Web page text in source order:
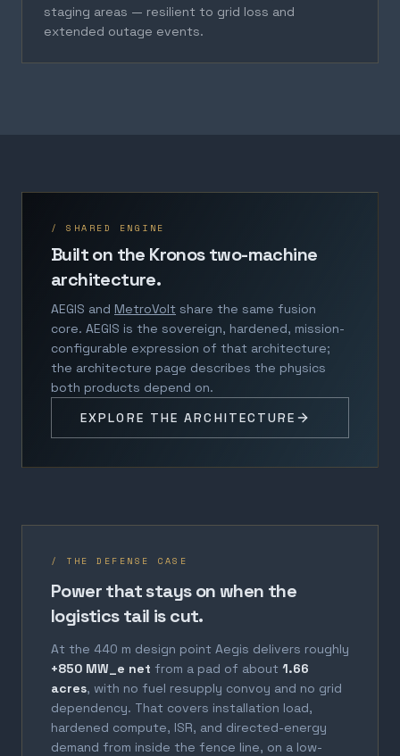
staging areas — resilient to grid loss and
extended outage events.
/ SHARED ENGINE
Built on the Kronos two-machine
architecture.
AEGIS and MetroVolt share the same fusion
core. AEGIS is the sovereign, hardened, mission-
configurable expression of that architecture;
the architecture page describes the physics
both products depend on.
EXPLORE THE ARCHITECTURE
/ THE DEFENSE CASE
Power that stays on when the
logistics tail is cut.
At the 440 m design point Aegis delivers roughly
+850 MW_e net from a pad of about 1.66
acres, with no fuel resupply convoy and no grid
dependency. That covers installation load,
hardened compute, ISR, and directed-energy
demand from inside the fence line, on a low-